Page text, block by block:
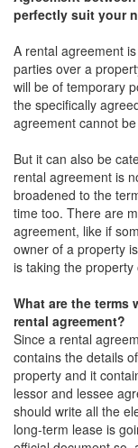
perfectly suit your
A rental agreement
parties over a
will be of temporary
the specifically
agreement cannot
But it can also be
rental agreement is
broadened to the
time too. There are
agreement, like if
owner of a property
is taking the
What are the
rental agreement?
Since a rental
contains the details
property and it
lessor and lessee
should write all the
long-term lease is